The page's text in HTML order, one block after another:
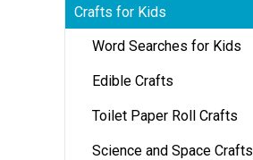
Crafts for Kids
Word Searches for Kids
Edible Crafts
Toilet Paper Roll Crafts
Science and Space Crafts